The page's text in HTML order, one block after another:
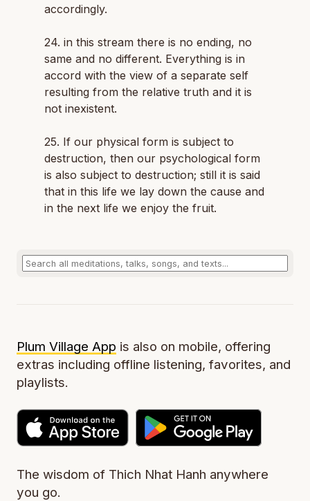
accordingly.
24. in this stream there is no ending, no
same and no different. Everything is in
accord with the view of a separate self
resulting from the relative truth and it is
not inexistent.
25. If our physical form is subject to
destruction, then our psychological form
is also subject to destruction; still it is said
that in this life we lay down the cause and
in the next life we enjoy the fruit.
Plum Village App is also on mobile, offering
extras including offline listening, favorites, and
playlists.
The wisdom of Thich Nhat Hanh anywhere
you go.